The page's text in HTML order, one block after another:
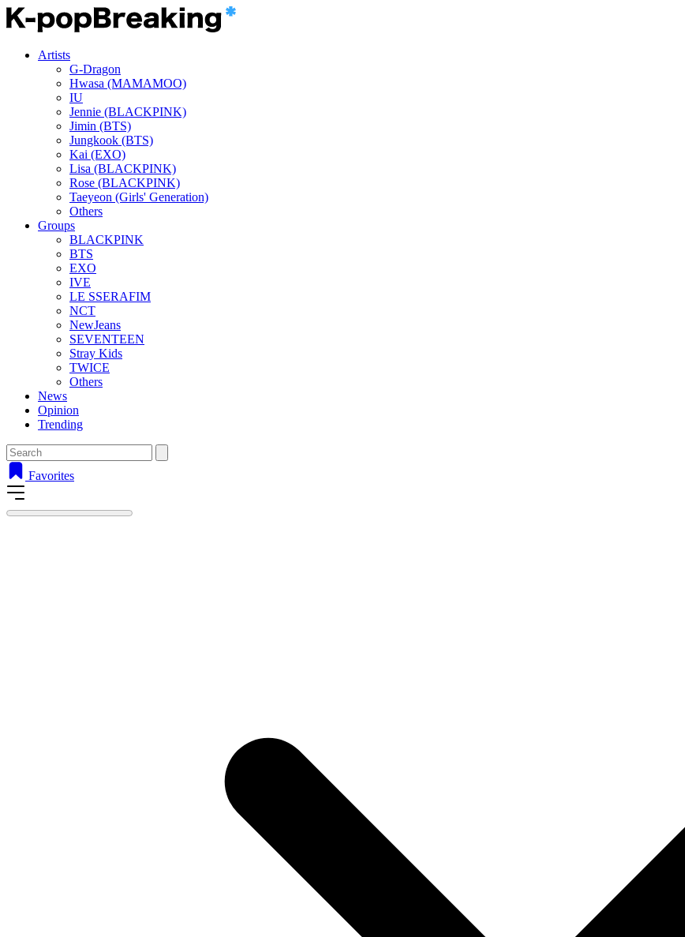
Artists
G-Dragon
Hwasa (MAMAMOO)
IU
Jennie (BLACKPINK)
Jimin (BTS)
Jungkook (BTS)
Kai (EXO)
Lisa (BLACKPINK)
Rose (BLACKPINK)
Taeyeon (Girls' Generation)
Others
Groups
BLACKPINK
BTS
EXO
IVE
LE SSERAFIM
NCT
NewJeans
SEVENTEEN
Stray Kids
TWICE
Others
News
Opinion
Trending
Favorites